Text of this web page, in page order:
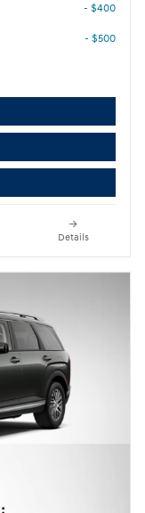
- $400
- $500
Details